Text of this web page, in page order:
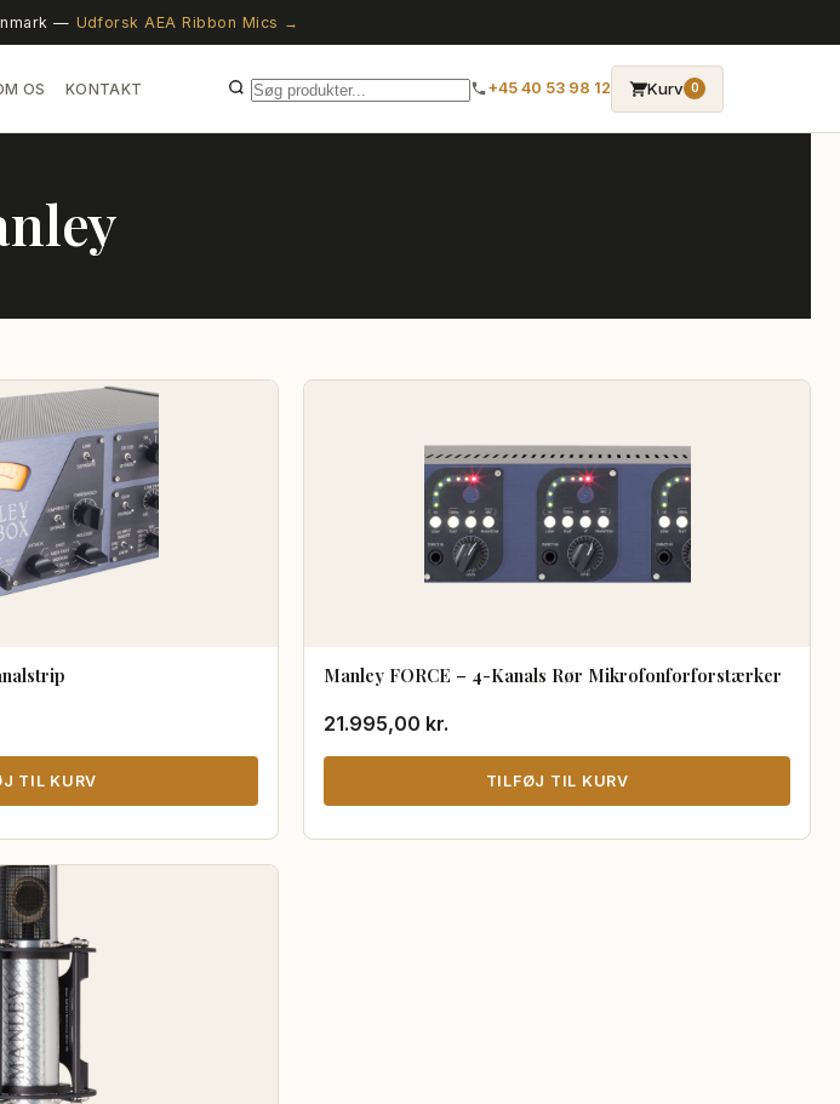
— Udforsk AEA Ribbon Mics →
OS KONTAKT +45 40 53 98 12 Kurv 0
TIL KURV
Manley FORCE – 4-Kanals Rør Mikrofonforforstærker
21.995,00 kr.
TILFØJ TIL KURV